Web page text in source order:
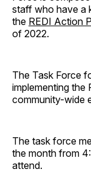
staff who have a
the REDI Action
of 2022.
The Task Force
implementing the
community-wide
The task force
the month from
attend.